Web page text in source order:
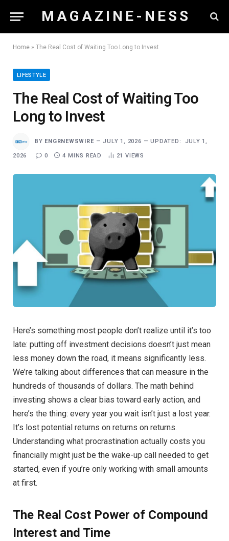
M A G A Z I N E - N E S S
Home » The Real Cost of Waiting Too Long to Invest
LIFESTYLE
The Real Cost of Waiting Too
Long to Invest
BY ENGRNEWSWIRE JULY 1, 2026 UPDATED: JULY 1,
2026 0 4 MINS READ 21VIEWS
Here’s something most people don’t realize until it’s too
late: putting off investment decisions doesn’t just mean
less money down the road, it means significantly less.
We’re talking about differences that can measure in the
hundreds of thousands of dollars. The math behind
investing shows a clear bias toward early action, and
here’s the thing: every year you wait isn’t just a lost year.
It’s lost potential returns on returns on returns.
Understanding what procrastination actually costs you
financially might just be the wake-up call needed to get
started, even if you’re only working with small amounts
at first.
The Real Cost Power of Compound
Interest and Time